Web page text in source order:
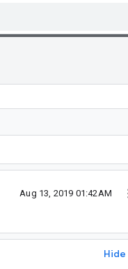
Aug 13, 2019 01:42AM
Hide